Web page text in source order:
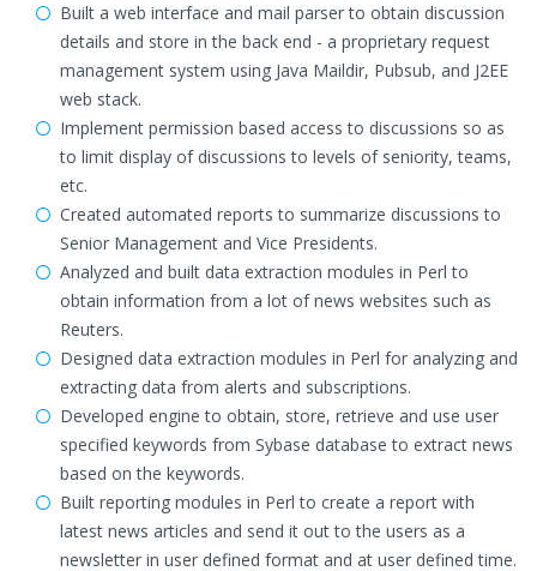
Built a web interface and mail parser to obtain discussion
details and store in the back end - a proprietary request
management system using Java Maildir, Pubsub, and J2EE
web stack.
Implement permission based access to discussions so as
to limit display of discussions to levels of seniority, teams,
etc.
Created automated reports to summarize discussions to
Senior Management and Vice Presidents.
Analyzed and built data extraction modules in Perl to
obtain information from a lot of news websites such as
Reuters.
Designed data extraction modules in Perl for analyzing and
extracting data from alerts and subscriptions.
Developed engine to obtain, store, retrieve and use user
specified keywords from Sybase database to extract news
based on the keywords.
Built reporting modules in Perl to create a report with
latest news articles and send it out to the users as a
newsletter in user defined format and at user defined time.